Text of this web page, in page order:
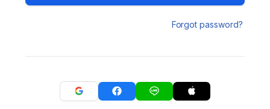
Forgot password?